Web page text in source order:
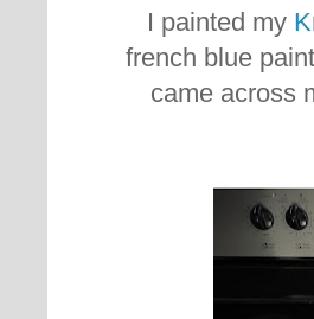
I painted my
french blue
came across